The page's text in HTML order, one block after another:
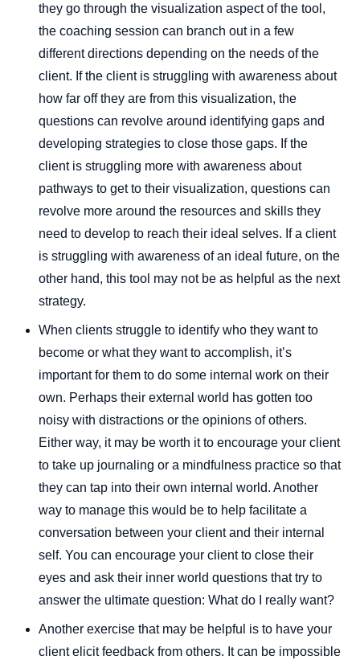
they go through the visualization aspect of the tool,
the coaching session can branch out in a few
different directions depending on the needs of the
client. If the client is struggling with awareness about
how far off they are from this visualization, the
questions can revolve around identifying gaps and
developing strategies to close those gaps. If the
client is struggling more with awareness about
pathways to get to their visualization, questions can
revolve more around the resources and skills they
need to develop to reach their ideal selves. If a client
is struggling with awareness of an ideal future, on the
other hand, this tool may not be as helpful as the next
strategy.
When clients struggle to identify who they want to
become or what they want to accomplish, it’s
important for them to do some internal work on their
own. Perhaps their external world has gotten too
noisy with distractions or the opinions of others.
Either way, it may be worth it to encourage your client
to take up journaling or a mindfulness practice so that
they can tap into their own internal world. Another
way to manage this would be to help facilitate a
conversation between your client and their internal
self. You can encourage your client to close their
eyes and ask their inner world questions that try to
answer the ultimate question: What do I really want?
Another exercise that may be helpful is to have your
client elicit feedback from others. It can be impossible